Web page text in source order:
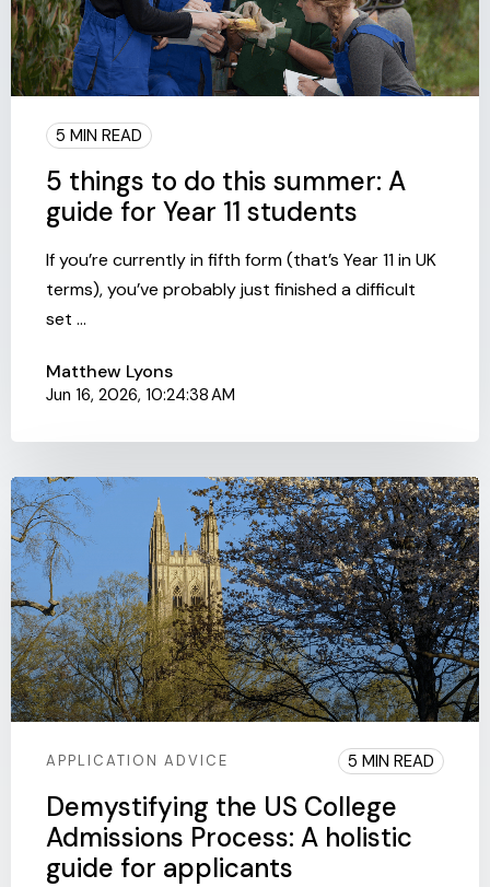
5 MIN READ
5 things to do this summer: A
guide for Year 11 students
If you’re currently in fifth form (that’s Year 11 in UK
terms), you’ve probably just finished a difficult
set ...
Matthew Lyons
Jun 16, 2026, 10:24:38 AM
APPLICATION ADVICE 5 MIN READ
Demystifying the US College
Admissions Process: A holistic
guide for applicants